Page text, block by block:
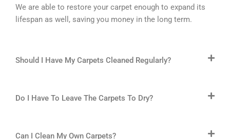
We are able to restore your carpet enough to expand its
lifespan as well, saving you money in the long term.
Should I Have My Carpets Cleaned Regularly?
Do I Have To Leave The Carpets To Dry?
Can I Clean My Own Carpets?